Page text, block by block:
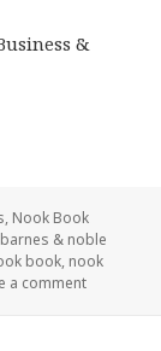
&
, Nook Book
barnes & noble
book, nook
a comment